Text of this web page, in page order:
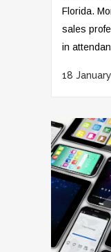
Florida.
sales
in
18